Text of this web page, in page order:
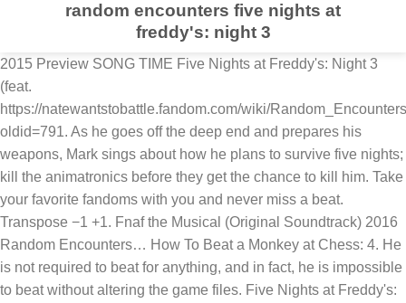
random encounters five nights at
freddy's: night 3
2015 Preview SONG TIME Five Nights at Freddy's: Night 3
(feat.
https://natewantstobattle.fandom.com/wiki/
oldid=791. As he goes off the deep end and prepares his
weapons, Mark sings about how he plans to survive five nights;
kill the animatronics before they get the chance to kill him. Take
your favorite fandoms with you and never miss a beat.
Transpose −1 +1. Fnaf the Musical (Original Soundtrack) 2016
Random Encounters… How To Beat a Monkey at Chess: 4. He
is not required to beat for anything, and in fact, he is impossible
to beat without altering the game files. Five Nights at Freddy's: